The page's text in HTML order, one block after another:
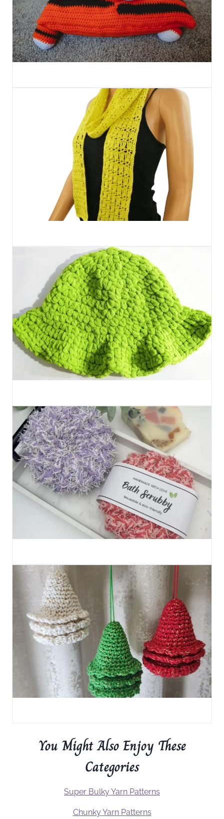
You Might Also Enjoy These
Categories
Super Bulky Yarn Patterns
Chunky Yarn Patterns